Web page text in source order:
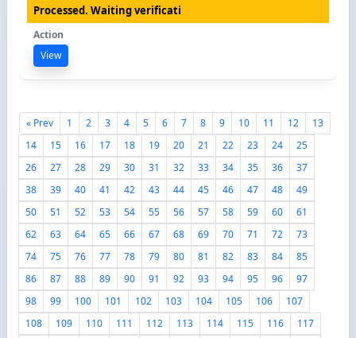
Processed. Waiting verificati
View
« Prev 1 2 3 4 5 6 7 8 9 10 11 12
13
14
15 16 17 18 19 20 21 22 23 24
25
26
27 28 29 30 31 32 33 34 35 36
37
38
39 40 41 42 43 44 45 46 47 48
49
50
51 52 53 54 55 56 57 58 59 60
61
62
63 64 65 66 67 68 69 70 71 72
73
74
75 76 77 78 79 80 81 82 83 84
85
86
87 88 89 90 91 92 93 94 95 96
97
98
99 100 101 102 103 104 105 106
107
108
109 110 111 112 113 114 115 116
117